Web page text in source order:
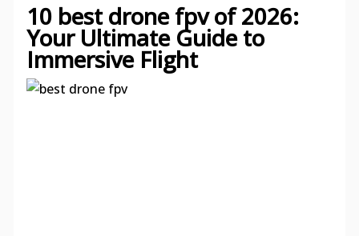
10 best drone fpv of 2026:
Your Ultimate Guide to
Immersive Flight